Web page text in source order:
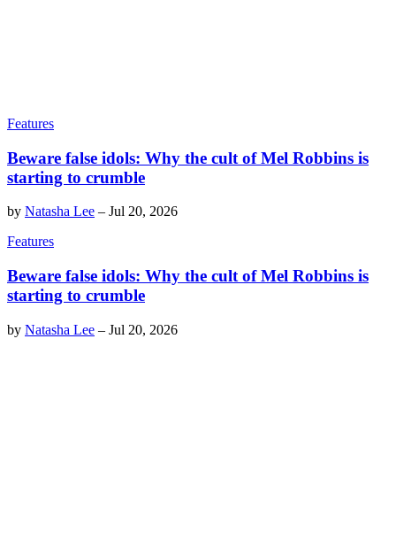
Features
Beware false idols: Why the cult of Mel Robbins is
starting to crumble
by Natasha Lee – Jul 20, 2026
Features
Beware false idols: Why the cult of Mel Robbins is
starting to crumble
by Natasha Lee – Jul 20, 2026